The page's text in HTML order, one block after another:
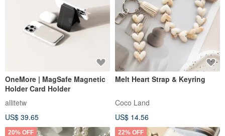
OneMore | MagSafe Magnetic
Holder Card Holder
allitetw
US$ 39.65
Melt Heart Strap & Keyring
Coco Land
US$ 14.56
20% OFF 22% OFF